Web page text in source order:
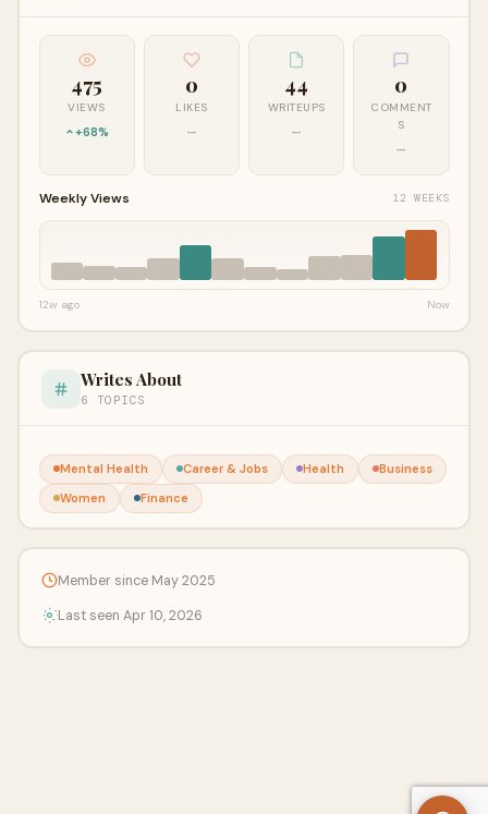
475
VIEWS
+68%
0
LIKES
—
44
WRITEUPS
—
0
COMMENT
S
—
Weekly Views 12 WEEKS
12w ago Now
Writes About
6 TOPICS
Mental Health Career & Jobs Health
Business
Women
Finance
Member since May 2025
Last seen Apr 10, 2026